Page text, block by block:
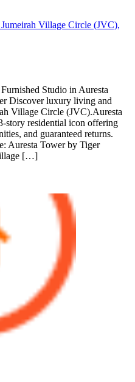
Village Circle (JVC),
Studio in Auresta
Discover luxury living and
Village Circle (JVC).Auresta
story residential icon offering
and guaranteed returns.
Auresta Tower by Tiger
[…]